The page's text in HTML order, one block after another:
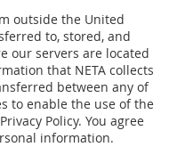
outside the United
to, stored, and
our servers are located
that NETA collects
between any of
to enable the use of the
Policy. You agree
information.